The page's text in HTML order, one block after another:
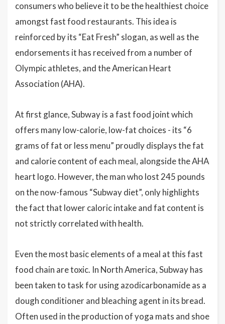
consumers who believe it to be the healthiest choice
amongst fast food restaurants. This idea is
reinforced by its “Eat Fresh” slogan, as well as the
endorsements it has received from a number of
Olympic athletes, and the American Heart
Association (AHA).
At first glance, Subway is a fast food joint which
offers many low-calorie, low-fat choices - its “6
grams of fat or less menu” proudly displays the fat
and calorie content of each meal, alongside the AHA
heart logo. However, the man who lost 245 pounds
on the now-famous “Subway diet”, only highlights
the fact that lower caloric intake and fat content is
not strictly correlated with health.
Even the most basic elements of a meal at this fast
food chain are toxic. In North America, Subway has
been taken to task for using azodicarbonamide as a
dough conditioner and bleaching agent in its bread.
Often used in the production of yoga mats and shoe